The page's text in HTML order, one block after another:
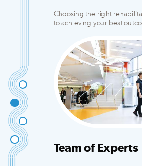
Choosing the right
to achieving your best
Team of Experts